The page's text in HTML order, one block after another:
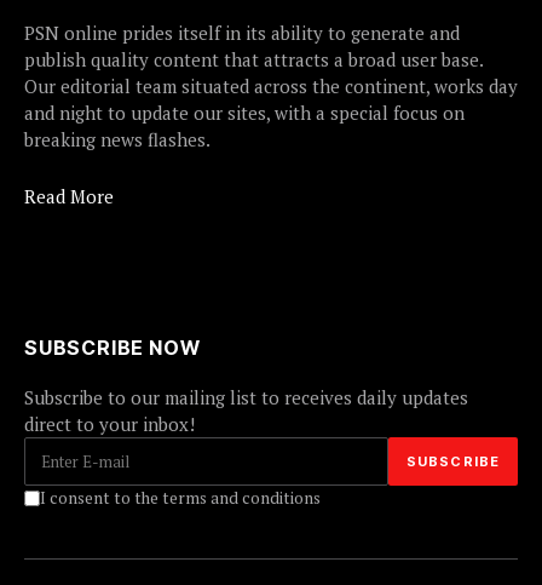
PSN online prides itself in its ability to generate and
publish quality content that attracts a broad user base.
Our editorial team situated across the continent, works day
and night to update our sites, with a special focus on
breaking news flashes.
Read More
SUBSCRIBE NOW
Subscribe to our mailing list to receives daily updates
direct to your inbox!
I consent to the terms and conditions